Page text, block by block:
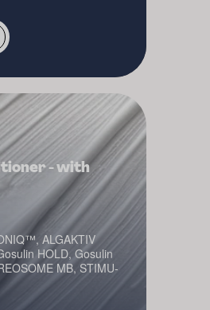
- with
ALGAKTIV
HOLD, Gosulin
MB, STIMU-